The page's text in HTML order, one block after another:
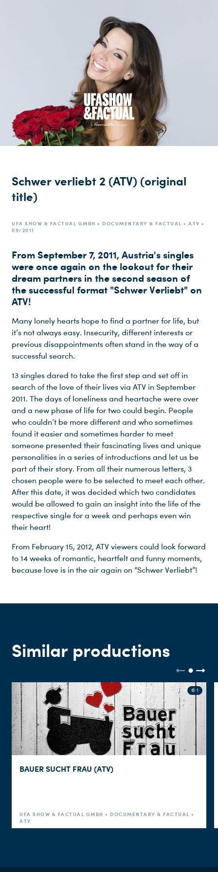
Schwer verliebt 2 (ATV) (original
title)
UFA SHOW & FACTUAL GMBH • DOCUMENTARY & FACTUAL • ATV •
09/2011
From September 7, 2011, Austria's singles
were once again on the lookout for their
dream partners in the second season of
the successful format "Schwer Verliebt" on
ATV!
Many lonely hearts hope to find a partner for life, but
it’s not always easy. Insecurity, different interests or
previous disappointments often stand in the way of a
successful search.
13 singles dared to take the first step and set off in
search of the love of their lives via ATV in September
2011. The days of loneliness and heartache were over
and a new phase of life for two could begin. People
who couldn’t be more different and who sometimes
found it easier and sometimes harder to meet
someone presented their fascinating lives and unique
personalities in a series of introductions and let us be
part of their story. From all their numerous letters, 3
chosen people were to be selected to meet each other.
After this date, it was decided which two candidates
would be allowed to gain an insight into the life of the
respective single for a week and perhaps even win
their heart!
From February 15, 2012, ATV viewers could look forward
to 14 weeks of romantic, heartfelt and funny moments,
because love is in the air again on “Schwer Verliebt”!
Similar productions
© 1
BAUER SUCHT FRAU (ATV)
UFA SHOW & FACTUAL GMBH • DOCUMENTARY & FACTUAL •
ATV